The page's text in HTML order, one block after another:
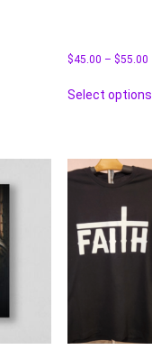
$45.00 – $55.00
Select options